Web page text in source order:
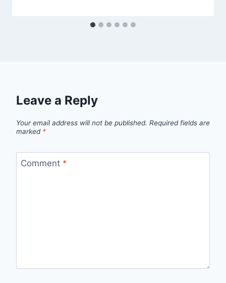
Leave a Reply
Your email address will not be published. Required fields are
marked *
Comment *